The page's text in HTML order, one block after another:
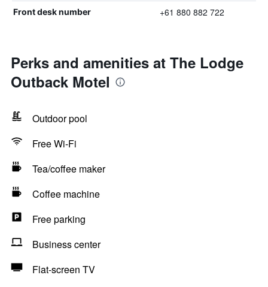
Front desk number +61 880 882 722
Perks and amenities at The Lodge
Outback Motel
Outdoor pool
Free Wi-Fi
Tea/coffee maker
Coffee machine
Free parking
Business center
Flat-screen TV